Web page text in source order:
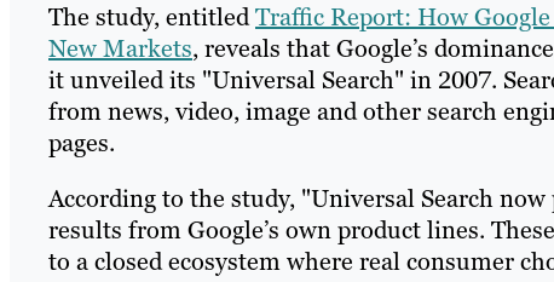
The study, entitledTraffic Report: How
New Markets, reveals that Google’s
it unveiled its "Universal Search" in 2007.
from news, video, image and other search
pages.
According to the study, "Universal Search
results from Google’s own product lines.
to a closed ecosystem where real consumer